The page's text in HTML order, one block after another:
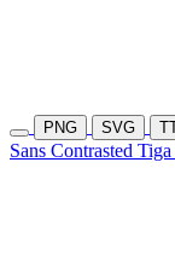
PNG SVG
Sans Contrasted